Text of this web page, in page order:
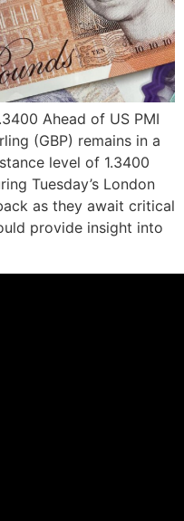
Ahead of US PMI
(GBP) remains in a
level of 1.3400
Tuesday’s London
as they await critical
provide insight into